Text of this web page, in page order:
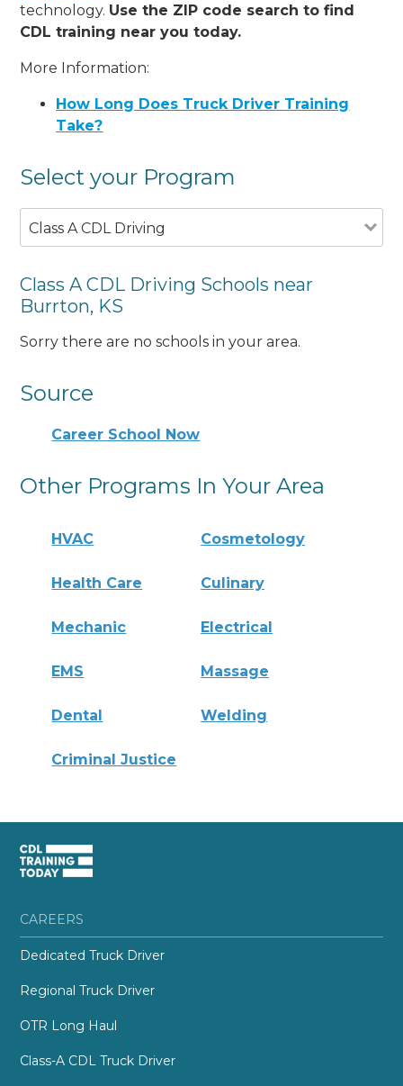
technology. Use the ZIP code search to find
CDL training near you today.
More Information:
How Long Does Truck Driver Training
Take?
Select your Program
Class A CDL Driving
Class A CDL Driving Schools near
Burrton, KS
Sorry there are no schools in your area.
Source
Career School Now
Other Programs In Your Area
HVAC Cosmetology
Health Care Culinary
Mechanic Electrical
EMS Massage
Dental Welding
Criminal Justice
CAREERS
Dedicated Truck Driver
Regional Truck Driver
OTR Long Haul
Class-A CDL Truck Driver